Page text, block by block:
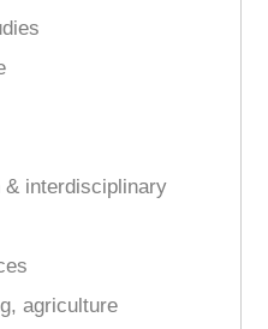
& interdisciplinary
agriculture